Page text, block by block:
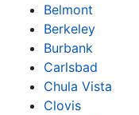
Belmont
Berkeley
Burbank
Carlsbad
Chula Vista
Clovis